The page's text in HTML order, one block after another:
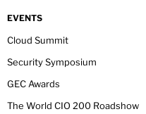
EVENTS
Cloud Summit
Security Symposium
GEC Awards
The World CIO 200 Roadshow